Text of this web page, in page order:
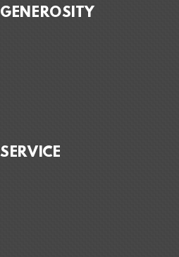
GENEROSITY
SERVICE